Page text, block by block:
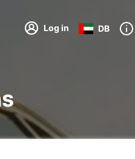
Log in DB